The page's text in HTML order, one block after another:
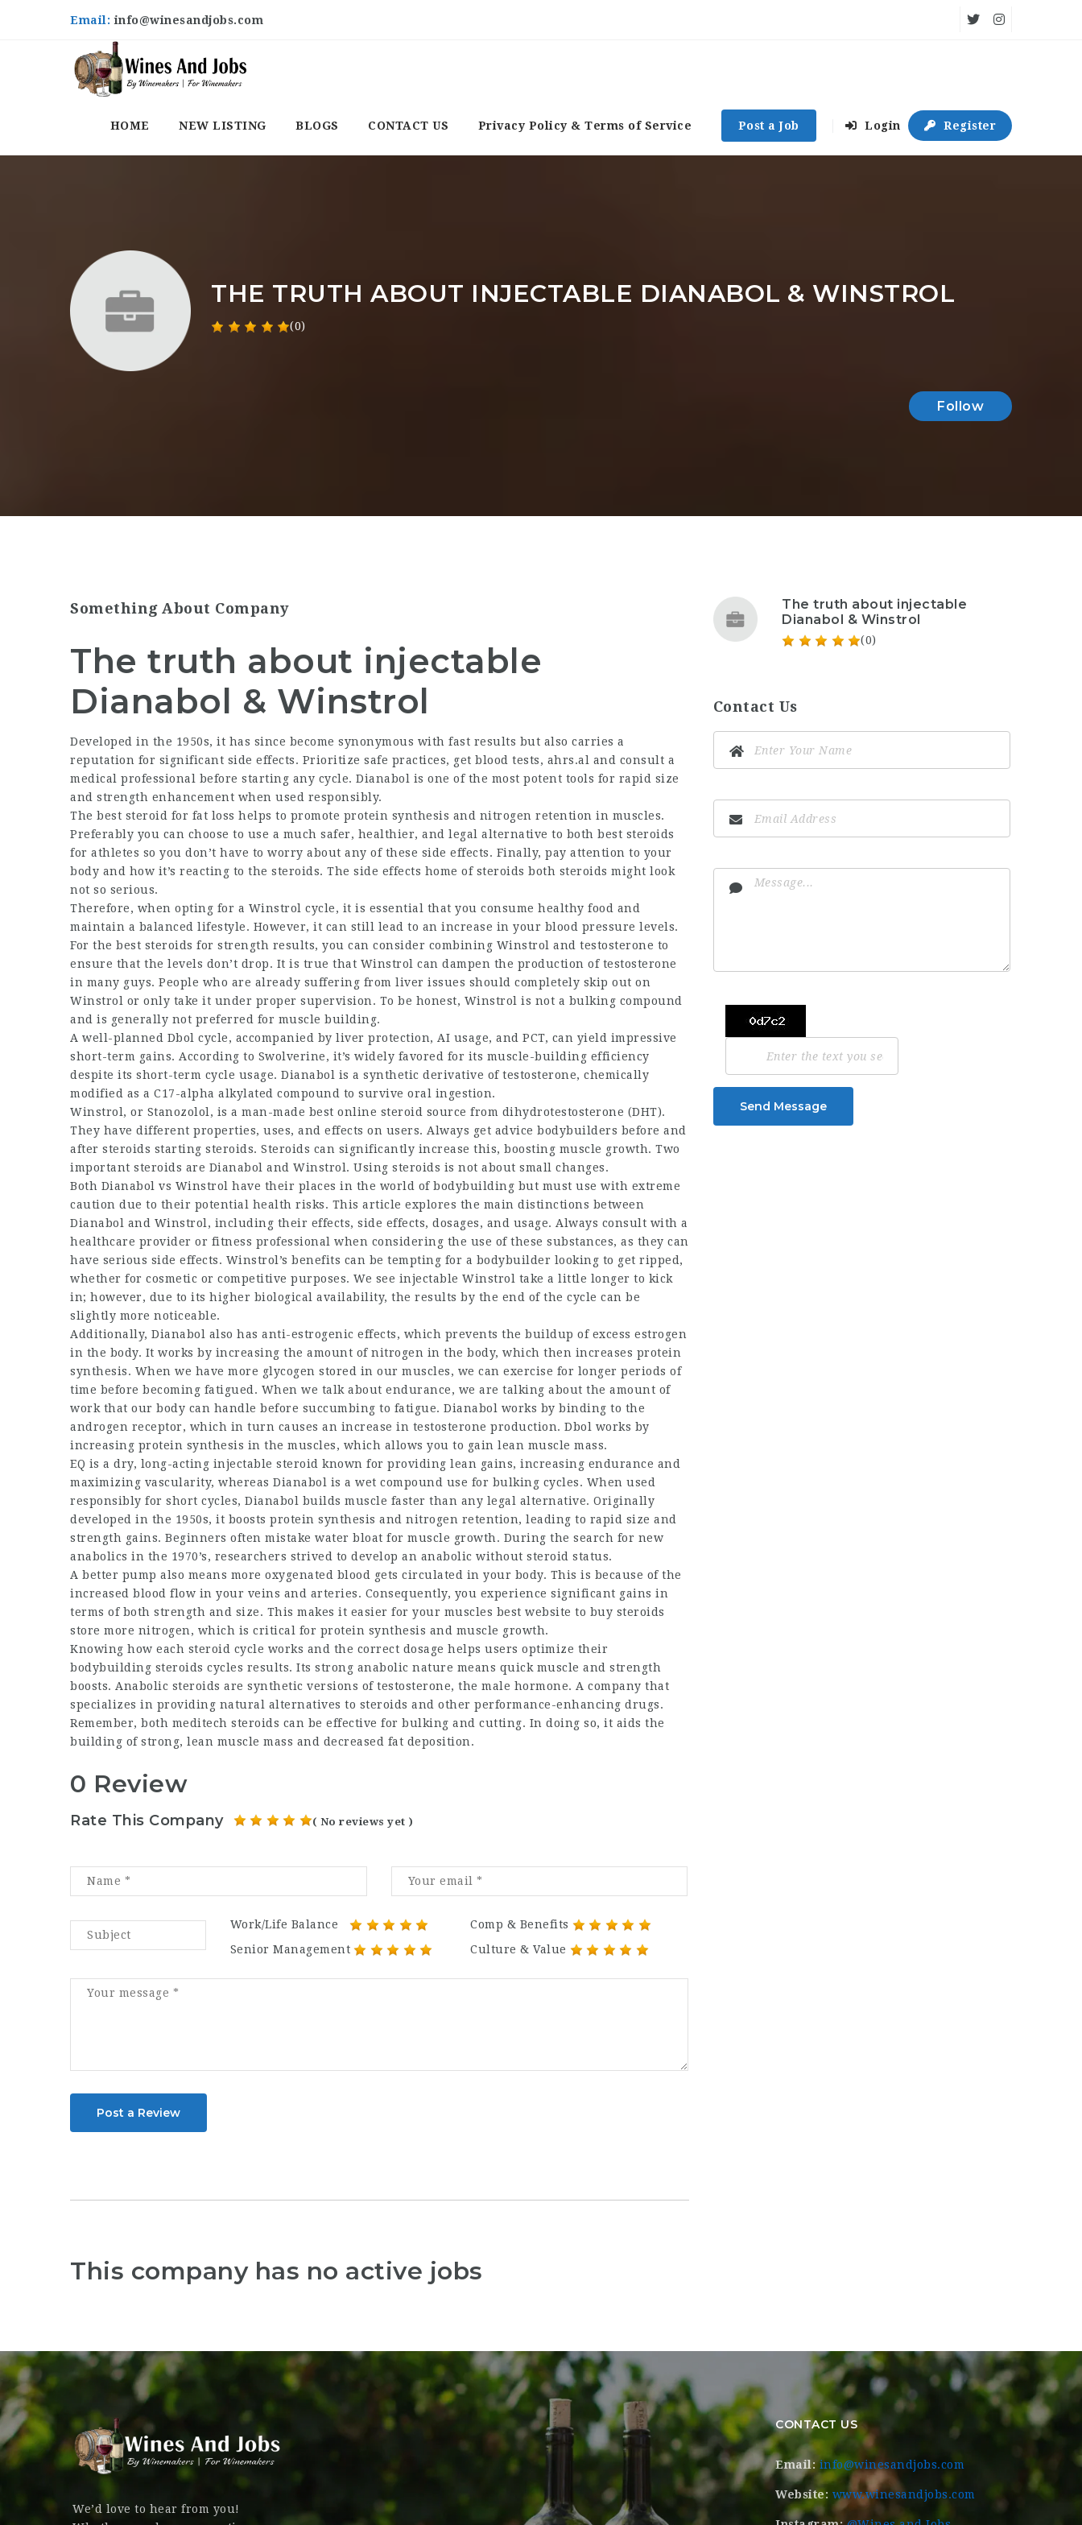
Email:info@winesandjobs.com
HOME NEW LISTING BLOGS CONTACT US Privacy Policy & Terms of Service Post a Job Login Register
THE TRUTH ABOUT INJECTABLE DIANABOL & WINSTROL
(0)
Follow
Something About Company
The truth about injectable
Dianabol & Winstrol
Developed in the 1950s, it has since become synonymous with fast results but also carries a
reputation for significant side effects. Prioritize safe practices, get blood tests, ahrs.al and consult a
medical professional before starting any cycle. Dianabol is one of the most potent tools for rapid size
and strength enhancement when used responsibly.
The best steroid for fat loss helps to promote protein synthesis and nitrogen retention in muscles.
Preferably you can choose to use a much safer, healthier, and legal alternative to both best steroids
for athletes so you don’t have to worry about any of these side effects. Finally, pay attention to your
body and how it’s reacting to the steroids. The side effects home of steroids both steroids might look
not so serious.
Therefore, when opting for a Winstrol cycle, it is essential that you consume healthy food and
maintain a balanced lifestyle. However, it can still lead to an increase in your blood pressure levels.
For the best steroids for strength results, you can consider combining Winstrol and testosterone to
ensure that the levels don’t drop. It is true that Winstrol can dampen the production of testosterone
in many guys. People who are already suffering from liver issues should completely skip out on
Winstrol or only take it under proper supervision. To be honest, Winstrol is not a bulking compound
and is generally not preferred for muscle building.
A well-planned Dbol cycle, accompanied by liver protection, AI usage, and PCT, can yield impressive
short-term gains. According to Swolverine, it’s widely favored for its muscle-building efficiency
despite its short-term cycle usage. Dianabol is a synthetic derivative of testosterone, chemically
modified as a C17-alpha alkylated compound to survive oral ingestion.
Winstrol, or Stanozolol, is a man-made best online steroid source from dihydrotestosterone (DHT).
They have different properties, uses, and effects on users. Always get advice bodybuilders before and
after steroids starting steroids. Steroids can significantly increase this, boosting muscle growth. Two
important steroids are Dianabol and Winstrol. Using steroids is not about small changes.
Both Dianabol vs Winstrol have their places in the world of bodybuilding but must use with extreme
caution due to their potential health risks. This article explores the main distinctions between
Dianabol and Winstrol, including their effects, side effects, dosages, and usage. Always consult with a
healthcare provider or fitness professional when considering the use of these substances, as they can
have serious side effects. Winstrol’s benefits can be tempting for a bodybuilder looking to get ripped,
whether for cosmetic or competitive purposes. We see injectable Winstrol take a little longer to kick
in; however, due to its higher biological availability, the results by the end of the cycle can be
slightly more noticeable.
Additionally, Dianabol also has anti-estrogenic effects, which prevents the buildup of excess estrogen
in the body. It works by increasing the amount of nitrogen in the body, which then increases protein
synthesis. When we have more glycogen stored in our muscles, we can exercise for longer periods of
time before becoming fatigued. When we talk about endurance, we are talking about the amount of
work that our body can handle before succumbing to fatigue. Dianabol works by binding to the
androgen receptor, which in turn causes an increase in testosterone production. Dbol works by
increasing protein synthesis in the muscles, which allows you to gain lean muscle mass.
EQ is a dry, long-acting injectable steroid known for providing lean gains, increasing endurance and
maximizing vascularity, whereas Dianabol is a wet compound use for bulking cycles. When used
responsibly for short cycles, Dianabol builds muscle faster than any legal alternative. Originally
developed in the 1950s, it boosts protein synthesis and nitrogen retention, leading to rapid size and
strength gains. Beginners often mistake water bloat for muscle growth. During the search for new
anabolics in the 1970’s, researchers strived to develop an anabolic without steroid status.
A better pump also means more oxygenated blood gets circulated in your body. This is because of the
increased blood flow in your veins and arteries. Consequently, you experience significant gains in
terms of both strength and size. This makes it easier for your muscles best website to buy steroids
store more nitrogen, which is critical for protein synthesis and muscle growth.
Knowing how each steroid cycle works and the correct dosage helps users optimize their
bodybuilding steroids cycles results. Its strong anabolic nature means quick muscle and strength
boosts. Anabolic steroids are synthetic versions of testosterone, the male hormone. A company that
specializes in providing natural alternatives to steroids and other performance-enhancing drugs.
Remember, both meditech steroids can be effective for bulking and cutting. In doing so, it aids the
building of strong, lean muscle mass and decreased fat deposition.
0 Review
Rate This Company ( No reviews yet )
Work/Life Balance
Comp & Benefits
Senior Management
Culture & Value
Post a Review
This company has no active jobs
The truth about injectable
Dianabol & Winstrol
(0)
Contact Us
Send Message
We’d love to hear from you!
CONTACT US
Email: info@winesandjobs.com
Website: www.winesandjobs.com